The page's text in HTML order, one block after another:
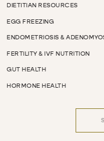
EGG FREEZING
DIETITIAN RESOURCES
ENDOMETRIOSIS &
FERTILITY & IVF NUTRITION
GUT HEALTH
HORMONE HEALTH